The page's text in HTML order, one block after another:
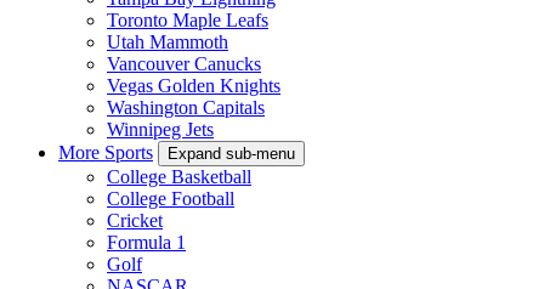
Toronto Maple Leafs
Utah Mammoth
Vancouver Canucks
Vegas Golden Knights
Washington Capitals
Winnipeg Jets
More Sports
Expand sub-menu
College Basketball
College Football
Cricket
Formula 1
Golf